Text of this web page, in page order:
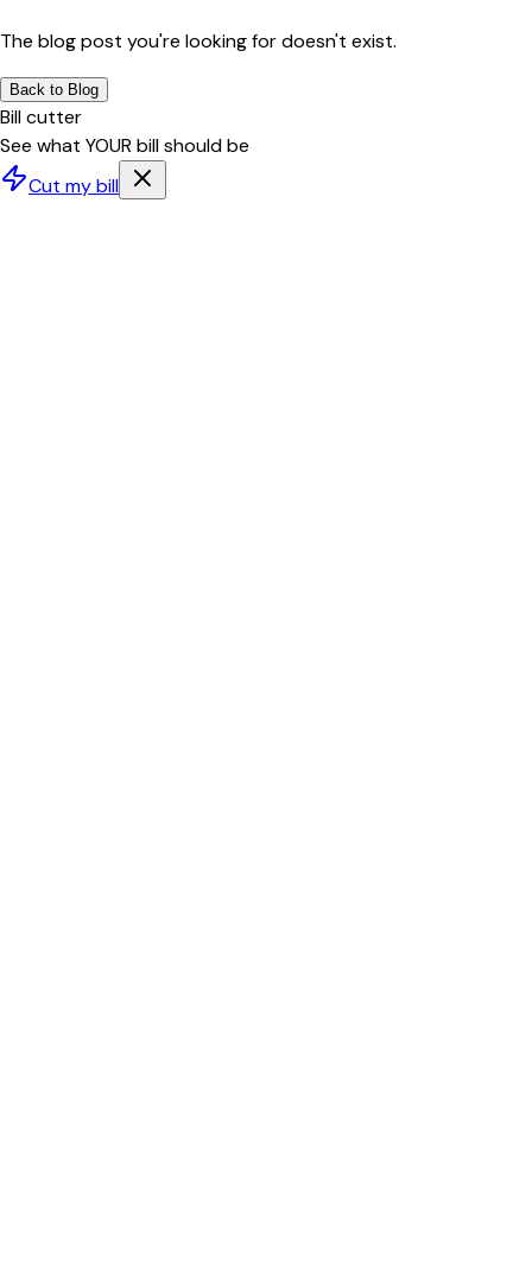
The blog post you're looking for doesn't exist.
Back to Blog
Bill cutter
See what YOUR bill should be
Cut my bill